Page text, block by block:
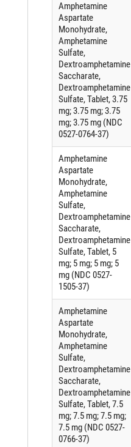
Amphetamine
Aspartate
Monohydrate,
Amphetamine
Sulfate,
Dextroamphetamine
Saccharate,
Dextroamphetamine
Sulfate, Tablet, 3.75
mg; 3.75 mg; 3.75
mg; 3.75 mg (NDC
0527-0764-37)
Amphetamine
Aspartate
Monohydrate,
Amphetamine
Sulfate,
Dextroamphetamine
Saccharate,
Dextroamphetamine
Sulfate, Tablet, 5
mg; 5 mg; 5 mg; 5
mg (NDC 0527-
1505-37)
Amphetamine
Aspartate
Monohydrate,
Amphetamine
Sulfate,
Dextroamphetamine
Saccharate,
Dextroamphetamine
Sulfate, Tablet, 7.5
mg; 7.5 mg; 7.5 mg;
7.5 mg (NDC 0527-
0766-37)